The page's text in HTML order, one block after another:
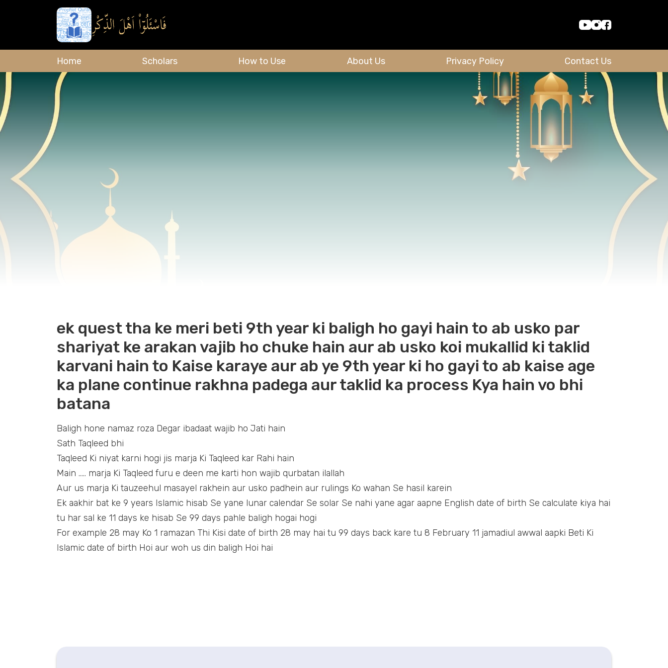
Home Scholars How to Use About Us Privacy Policy Contact Us
ek quest tha ke meri beti 9th year ki baligh ho gayi hain to ab usko par
shariyat ke arakan vajib ho chuke hain aur ab usko koi mukallid ki taklid
karvani hain to Kaise karaye aur ab ye 9th year ki ho gayi to ab kaise age
ka plane continue rakhna padega aur taklid ka process Kya hain vo bhi
batana
Baligh hone namaz roza Degar ibadaat wajib ho Jati hain
Sath Taqleed bhi
Taqleed Ki niyat karni hogi jis marja Ki Taqleed kar Rahi hain
Main ….. marja Ki Taqleed furu e deen me karti hon wajib qurbatan ilallah
Aur us marja Ki tauzeehul masayel rakhein aur usko padhein aur rulings Ko wahan Se hasil karein
Ek aakhir bat ke 9 years Islamic hisab Se yane lunar calendar Se solar Se nahi yane agar aapne English date of birth Se calculate kiya hai
tu har sal ke 11 days ke hisab Se 99 days pahle baligh hogai hogi
For example 28 may Ko 1 ramazan Thi Kisi date of birth 28 may hai tu 99 days back kare tu 8 February 11 jamadiul awwal aapki Beti Ki
Islamic date of birth Hoi aur woh us din baligh Hoi hai